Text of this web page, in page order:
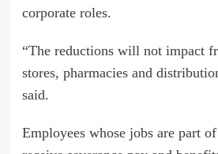
corporate roles.
“The reductions will not impact
stores, pharmacies and
said.
Employees whose jobs are part